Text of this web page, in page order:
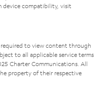
device compatibility, visit
to view content through
to all applicable service terms
Charter Communications. All
property of their respective